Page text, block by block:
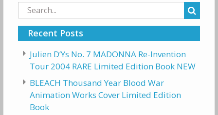
Search
for:
Recent Posts
Julien D’Ys No. 7 MADONNA Re-Invention
Tour 2004 RARE Limited Edition Book NEW
BLEACH Thousand Year Blood War
Animation Works Cover Limited Edition
Book